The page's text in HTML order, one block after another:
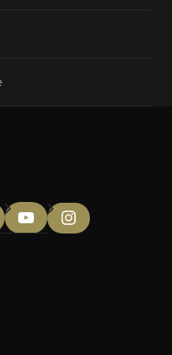
YouTubeInstagram